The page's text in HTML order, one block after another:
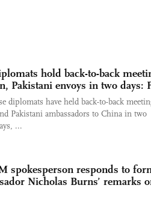
hold back-to-back
Pakistani envoys in two days:
diplomats have held back-to-back
Pakistani ambassadors to China in two
...
spokesperson responds to
Nicholas Burns’ remarks